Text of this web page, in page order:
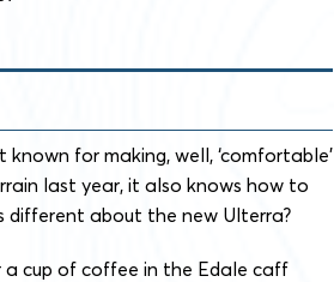
for making, well, ‘comfortable’
last year, it also knows how to
different about the new Ulterra?
a cup of coffee in the Edale caff